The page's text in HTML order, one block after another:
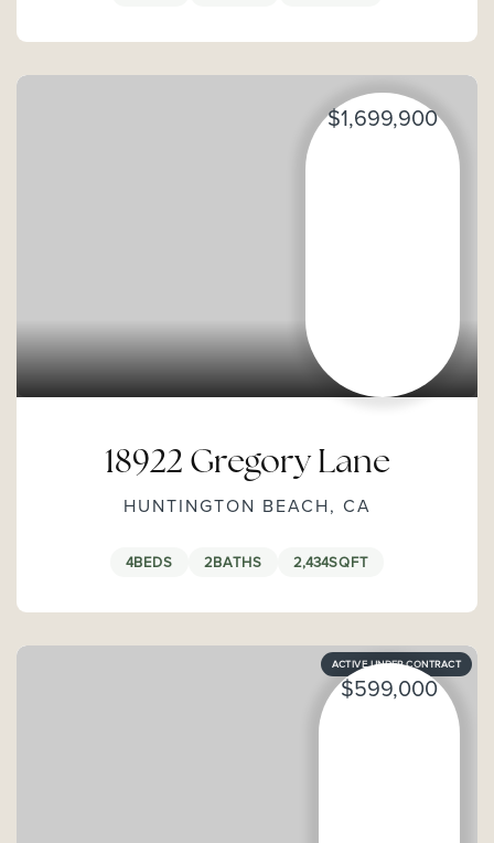
$1,699,900
18922 Gregory Lane
HUNTINGTON BEACH, CA
4BEDS 2BATHS 2,434SQFT
ACTIVE UNDER CONTRACT
$599,000